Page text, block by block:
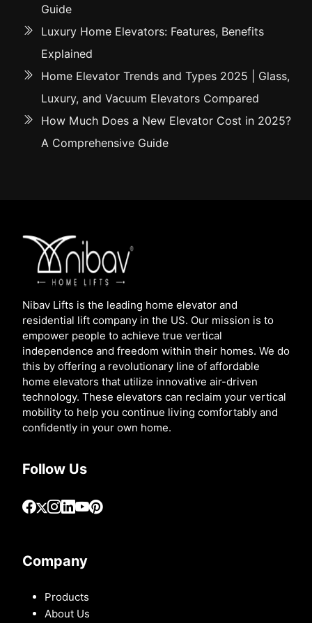
Guide
Luxury Home Elevators: Features, Benefits
Explained
Home Elevator Trends and Types 2025 | Glass,
Luxury, and Vacuum Elevators Compared
How Much Does a New Elevator Cost in 2025?
A Comprehensive Guide
Nibav Lifts is the leading home elevator and
residential lift company in the US. Our mission is to
empower people to achieve true vertical
independence and freedom within their homes. We do
this by offering a revolutionary line of affordable
home elevators that utilize innovative air-driven
technology. These elevators can reclaim your vertical
mobility to help you continue living comfortably and
confidently in your own home.
Follow Us
Company
Products
About Us